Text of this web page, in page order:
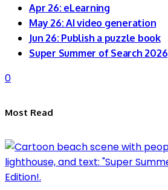
Apr 26: eLearning
May 26: AI video generation
Jun 26: Publish a puzzle book
Super Summer of Search 2026
0
Most Read